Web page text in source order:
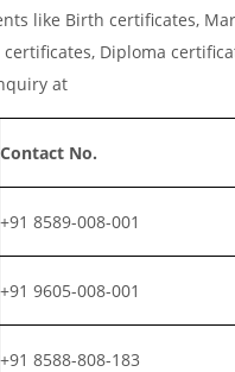
like Birth certificates,
Diploma
at
Contact No.
+91 8589-008-001
+91 9605-008-001
+91 8588-808-183